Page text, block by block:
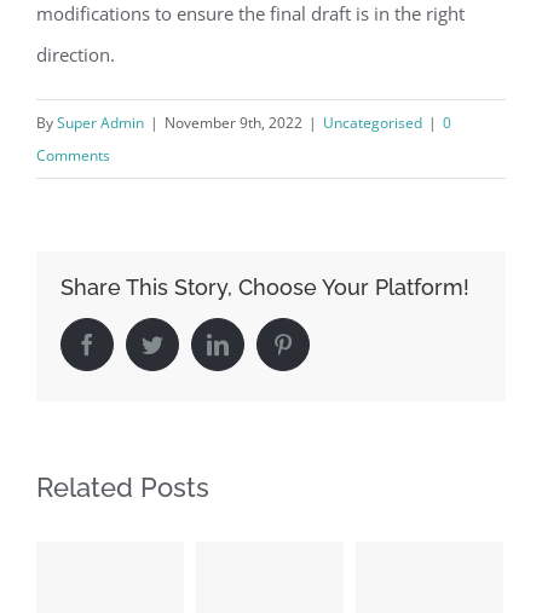
modifications to ensure the final draft is in the right
direction.
BySuper Admin | November 9th, 2022 | Uncategorised | 0
Comments
Share This Story, Choose Your Platform!
FacebookTwitterLinkedIn Pinterest
Related Posts